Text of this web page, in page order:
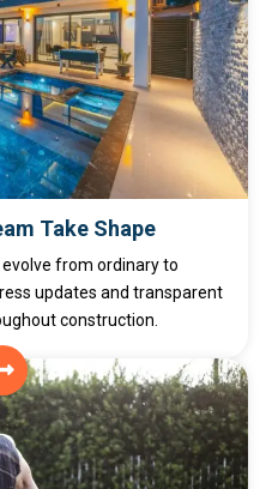
Take Shape
from ordinary to
updates and transparent
construction.